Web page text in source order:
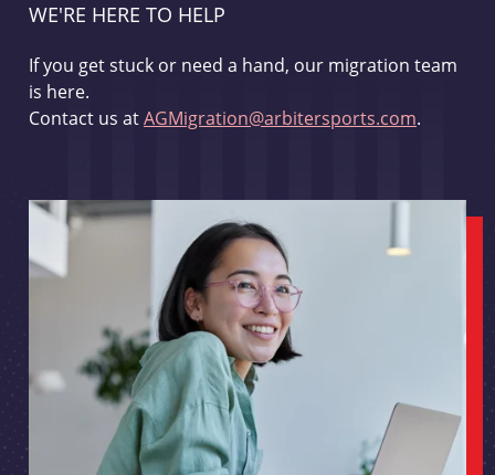
WE'RE HERE TO HELP
If you get stuck or need a hand, our migration team
is here.
Contact us atAGMigration@arbitersports.com.